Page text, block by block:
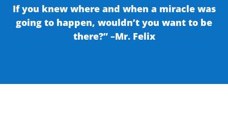
If you knew where and when a miracle was
going to happen, wouldn’t you want to be
there?” –Mr. Felix